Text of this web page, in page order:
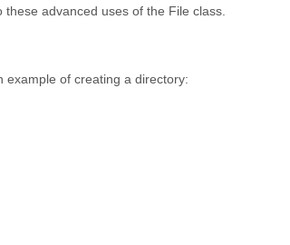
advanced uses of the File class.
example of creating a directory: